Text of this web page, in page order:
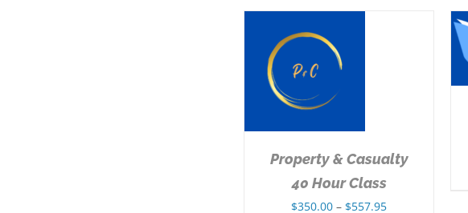
Property & Casualty
40 Hour Class
$350.00 – $557.95Price